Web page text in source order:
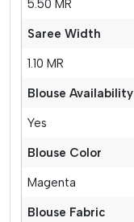
5.50 MR
Saree Width
1.10 MR
Blouse Availability
Yes
Blouse Color
Magenta
Blouse Fabric